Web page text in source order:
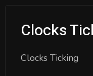
Clocks
Clocks Ticking